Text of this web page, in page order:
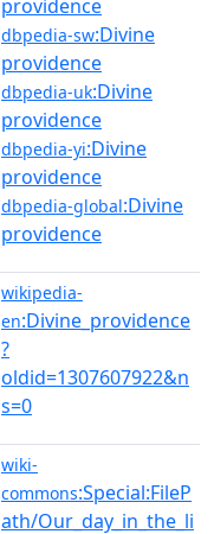
providence
dbpedia-sw:Divine
providence
dbpedia-uk:Divine
providence
dbpedia-yi:Divine
providence
dbpedia-global:Divine
providence
wikipedia-
en:Divine_providence
?
oldid=1307607922&n
s=0
wiki-
commons:Special:FileP
ath/Our_day_in_the_li